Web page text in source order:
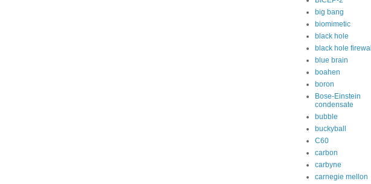
big bang
biomimetic
black hole
black hole firewall
blue brain
boahen
boron
Bose-Einstein
condensate
bubble
buckyball
C60
carbon
carbyne
carnegie mellon